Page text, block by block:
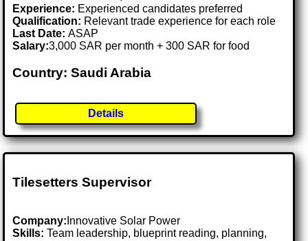
Experience: Experienced candidates preferred
Qualification: Relevant trade experience for each role
Last Date:ASAP
Salary:3,000 SAR per month + 300 SAR for food
Country: Saudi Arabia
Details
Tilesetters Supervisor
Company: Innovative Solar Power
Skills: Team leadership, blueprint reading, planning,